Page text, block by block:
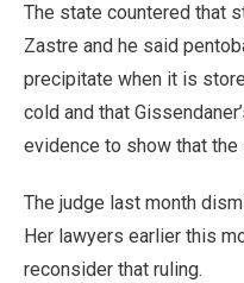
The state countered that
Zastre and he said
precipitate when it is
cold and that
evidence to show that the
The judge last month
Her lawyers earlier this
reconsider that ruling.